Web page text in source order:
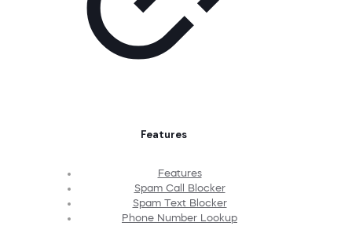
Features
Features
Spam Call Blocker
Spam Text Blocker
Phone Number Lookup